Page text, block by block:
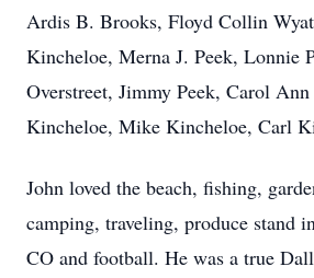
Ardis B. Brooks, Floyd Collin
Kincheloe, Merna J. Peek, Lonnie
Overstreet, Jimmy Peek, Carol
Kincheloe, Mike Kincheloe, Carl
John loved the beach, fishing,
camping, traveling, produce stand
CO and football. He was a true